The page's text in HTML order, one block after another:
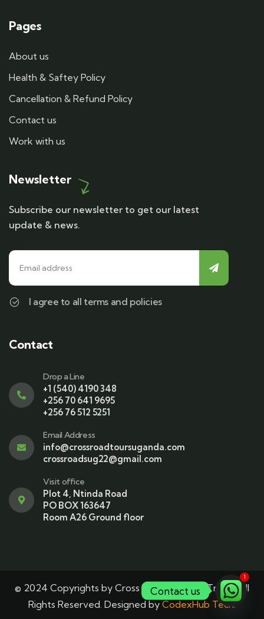
Pages
About us
Health & Saftey Policy
Cancellation & Refund Policy
Contact us
Work with us
Newsletter
Subscribe our newsletter to get our latest
update & news.
I agree to all terms and policies
Contact
Drop a Line
+1 (540) 4190 348
+256 70 641 9695
+256 76 512 5251
Email Address
info@crossroadtoursuganda.com
crossroadsug22@gmail.com
Visit office
Plot 4, Ntinda Road
PO BOX 163647
Room A26 Ground floor
© 2024 Copyrights by Cross Roads Tours & Travel. All
Rights Reserved. Designed by CodexHub Tech.
1
Contact us